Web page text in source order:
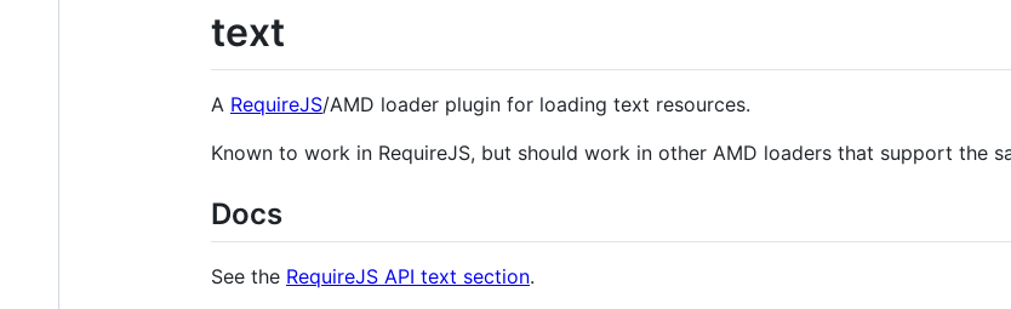
text
A RequireJS/AMD loader plugin for loading text resources.
Known to work in RequireJS, but should work in other AMD loaders that support the
Docs
See the RequireJS API text section.